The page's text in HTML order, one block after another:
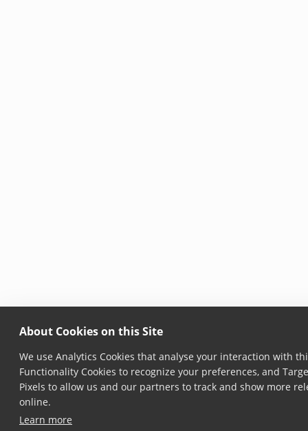
About Cookies on this Site
We use Analytics Cookies that analyse your interaction with
Functionality Cookies to recognize your preferences, and
Pixels to allow us and our partners to track and show more
online.
Learn more